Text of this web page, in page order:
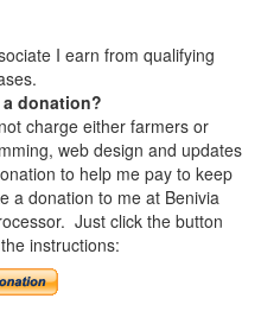
I earn from qualifying
donation?
charge either farmers or
web design and updates
to help me pay to keep
a donation to me at Benivia
Just click the button
instructions: